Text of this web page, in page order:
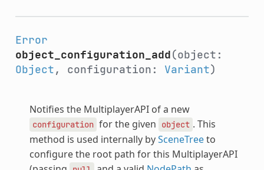
Error
object_configuration_add(object:
Object, configuration: Variant)
Notifies the MultiplayerAPI of a new
configuration for the given object . This
method is used internally bySceneTreeto
configure the root path for this MultiplayerAPI